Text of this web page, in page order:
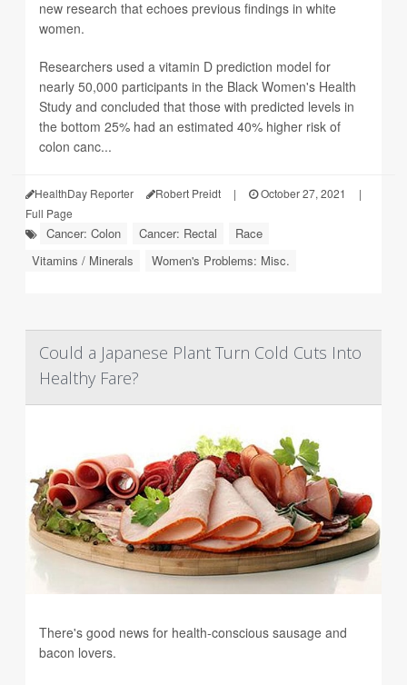
new research that echoes previous findings in white
women.
Researchers used a vitamin D prediction model for
nearly 50,000 participants in the Black Women's Health
Study and concluded that those with predicted levels in
the bottom 25% had an estimated 40% higher risk of
colon canc...
HealthDay Reporter Robert Preidt | October 27, 2021
|
Full Page
Cancer: Colon Cancer: Rectal
Race
Vitamins / Minerals
Women's Problems: Misc.
Could a Japanese Plant Turn Cold Cuts Into
Healthy Fare?
There's good news for health-conscious sausage and
bacon lovers.